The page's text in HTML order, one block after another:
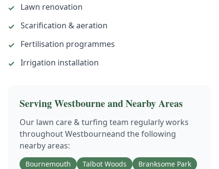
✓
Lawn renovation
✓ Scarification & aeration
✓
Fertilisation programmes
✓ Irrigation installation
ServingWestbourneand Nearby Areas
Our lawn care & turfing team regularly works
throughoutWestbourneand the following
nearby areas:
Bournemouth Talbot Woods
Branksome Park